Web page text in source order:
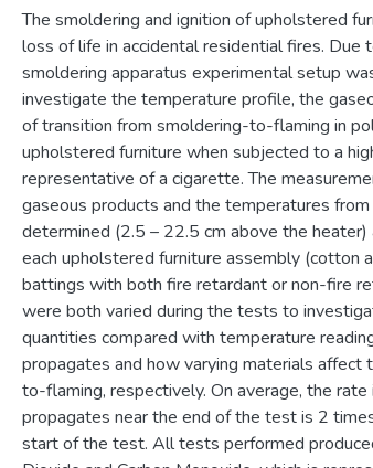
The smoldering and ignition of upholstered
loss of life in accidental residential fires. Due
smoldering apparatus experimental setup
investigate the temperature profile, the
of transition from smoldering-to-flaming in
upholstered furniture when subjected to a
representative of a cigarette. The
gaseous products and the temperatures
determined (2.5 – 22.5 cm above the
each upholstered furniture assembly (cotton
battings with both fire retardant or non-fire
were both varied during the tests to
quantities compared with temperature
propagates and how varying materials affect
to-flaming, respectively. On average, the
propagates near the end of the test is 2
start of the test. All tests performed